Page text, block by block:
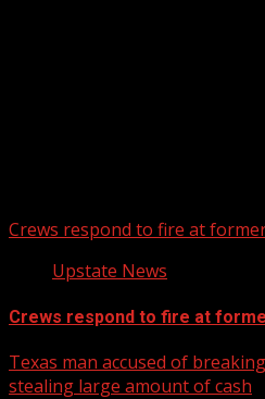
Crews respond to fire at
Upstate News
Crews respond to fire at
Texas man accused of
stealing large amount of cash